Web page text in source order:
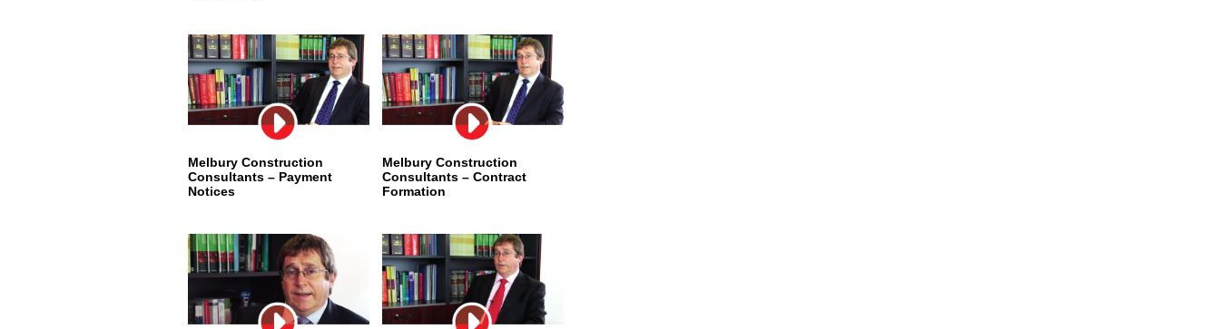
Melbury Construction
Consultants – Payment
Notices
Melbury Construction
Consultants – Contract
Formation